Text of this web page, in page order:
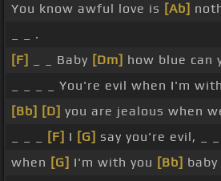
You know awful love is [Ab]
_ _ .
[F]
_ _ Baby [Dm] how blue can
_ _ _ _ You're evil when I'm
[Bb] [D] you are jealous when
[F] I [G] say you're evil, _ _
when [G] I'm with you [Bb] baby